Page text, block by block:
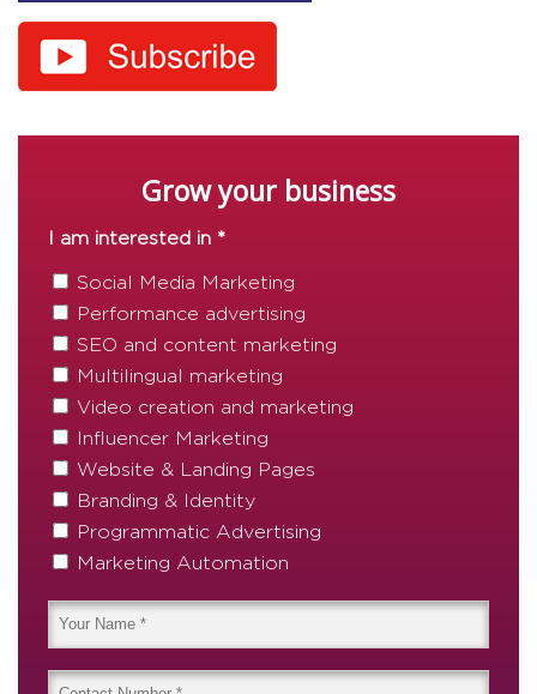
Grow your business
I am interested in *
Social Media Marketing
Performance advertising
SEO and content marketing
Multilingual marketing
Video creation and marketing
Influencer Marketing
Website & Landing Pages
Branding & Identity
Programmatic Advertising
Marketing Automation